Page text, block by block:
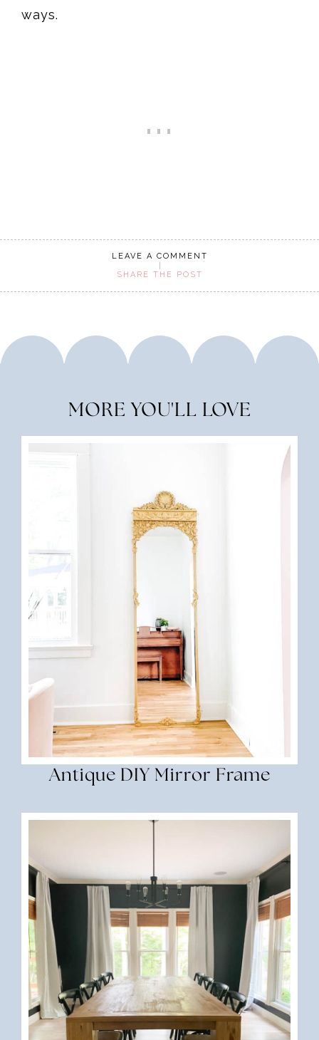
ways.
LEAVE A COMMENT
SHARE THE POST
MORE YOU'LL LOVE
Antique DIY Mirror Frame